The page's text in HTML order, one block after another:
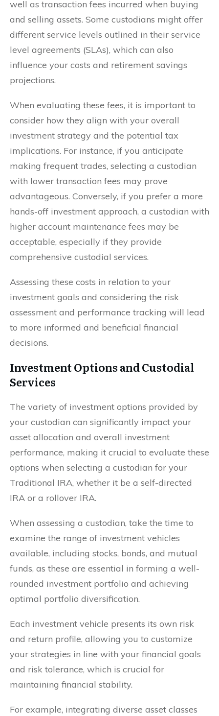
well as transaction fees incurred when buying
and selling assets. Some custodians might offer
different service levels outlined in their service
level agreements (SLAs), which can also
influence your costs and retirement savings
projections.
When evaluating these fees, it is important to
consider how they align with your overall
investment strategy and the potential tax
implications. For instance, if you anticipate
making frequent trades, selecting a custodian
with lower transaction fees may prove
advantageous. Conversely, if you prefer a more
hands-off investment approach, a custodian with
higher account maintenance fees may be
acceptable, especially if they provide
comprehensive custodial services.
Assessing these costs in relation to your
investment goals and considering the risk
assessment and performance tracking will lead
to more informed and beneficial financial
decisions.
Investment Options and Custodial
Services
The variety of investment options provided by
your custodian can significantly impact your
asset allocation and overall investment
performance, making it crucial to evaluate these
options when selecting a custodian for your
Traditional IRA, whether it be a self-directed
IRA or a rollover IRA.
When assessing a custodian, take the time to
examine the range of investment vehicles
available, including stocks, bonds, and mutual
funds, as these are essential in forming a well-
rounded investment portfolio and achieving
optimal portfolio diversification.
Each investment vehicle presents its own risk
and return profile, allowing you to customize
your strategies in line with your financial goals
and risk tolerance, which is crucial for
maintaining financial stability.
For example, integrating diverse asset classes